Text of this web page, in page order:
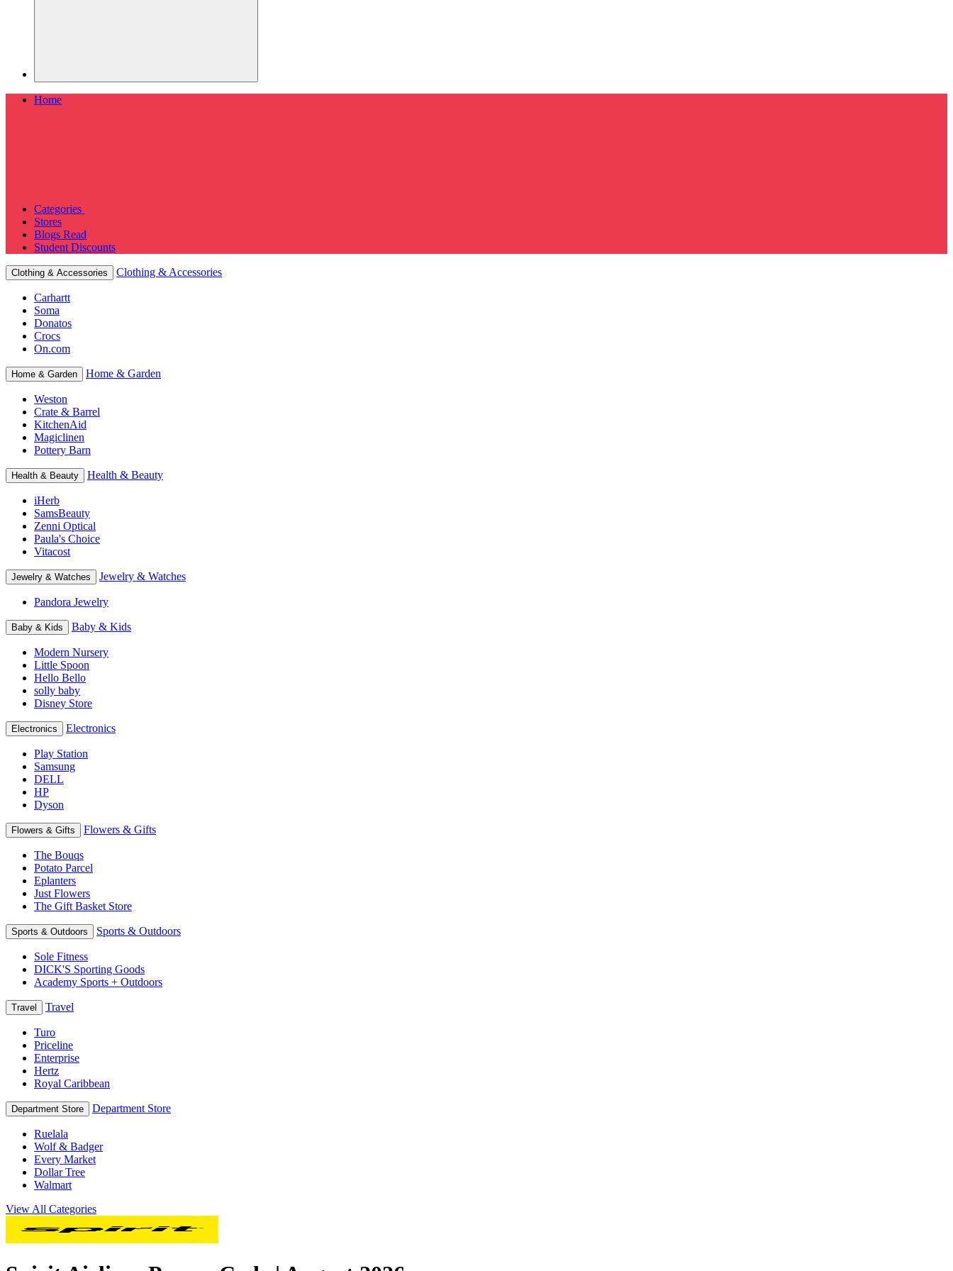
Home
Categories
Stores
Blogs Read
Student Discounts
Clothing & Accessories Clothing & Accessories
Carhartt
Soma
Donatos
Crocs
On.com
Home & Garden Home & Garden
Weston
Crate & Barrel
KitchenAid
Magiclinen
Pottery Barn
Health & Beauty Health & Beauty
iHerb
SamsBeauty
Zenni Optical
Paula's Choice
Vitacost
Jewelry & Watches Jewelry & Watches
Pandora Jewelry
Baby & Kids Baby & Kids
Modern Nursery
Little Spoon
Hello Bello
solly baby
Disney Store
Electronics Electronics
Play Station
Samsung
DELL
HP
Dyson
Flowers & Gifts Flowers & Gifts
The Bouqs
Potato Parcel
Eplanters
Just Flowers
The Gift Basket Store
Sports & Outdoors Sports & Outdoors
Sole Fitness
DICK'S Sporting Goods
Academy Sports + Outdoors
Travel Travel
Turo
Priceline
Enterprise
Hertz
Royal Caribbean
Department Store Department Store
Ruelala
Wolf & Badger
Every Market
Dollar Tree
Walmart
View All Categories